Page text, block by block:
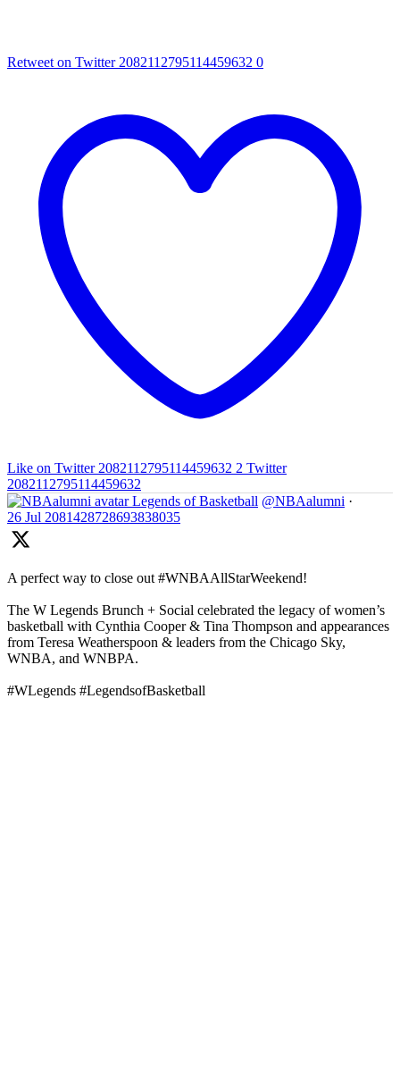
Retweet on Twitter 2082112795114459632 0
Like on Twitter 2082112795114459632 2 Twitter
2082112795114459632
Legends of Basketball @NBAalumni ·
26 Jul 2081428728693838035
A perfect way to close out #WNBAAllStarWeekend!
The W Legends Brunch + Social celebrated the legacy of women’s
basketball with Cynthia Cooper & Tina Thompson and appearances
from Teresa Weatherspoon & leaders from the Chicago Sky,
WNBA, and WNBPA.
#WLegends #LegendsofBasketball